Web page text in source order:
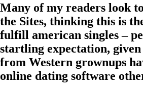
Many of my readers look
the Sites, thinking this is
fulfill american singles –
startling expectation,
from Western grownups
online dating software